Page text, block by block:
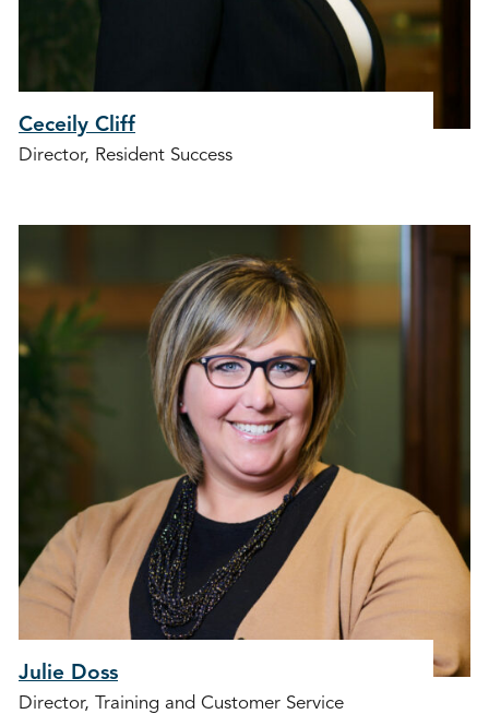
Ceceily Cliff
Director, Resident Success
Julie Doss
Director, Training and Customer Service